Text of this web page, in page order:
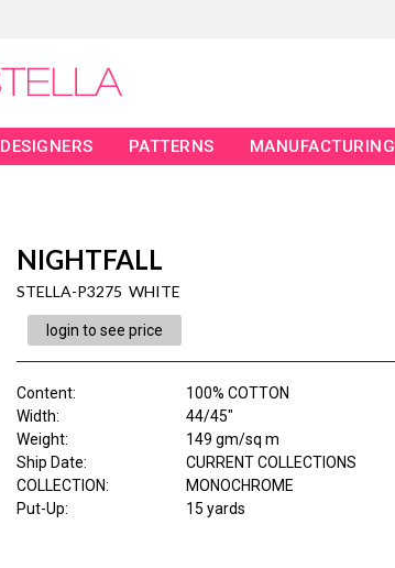
DESIGNERS PATTERNS MANUFACTURING
NIGHTFALL
STELLA-P3275 WHITE
login to see price
Content:
100% COTTON
Width:
44/45"
Weight:
149 gm/sq m
Ship Date:
CURRENT COLLECTIONS
COLLECTION:
MONOCHROME
Put-Up:
15 yards